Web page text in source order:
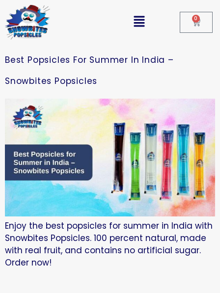
0
Best Popsicles For Summer In India –
Snowbites Popsicles
Enjoy the best popsicles for summer in India with
Snowbites Popsicles. 100 percent natural, made
with real fruit, and contains no artificial sugar.
Order now!